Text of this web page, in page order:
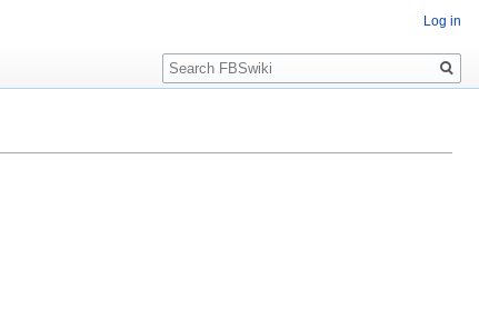
Log in
Search